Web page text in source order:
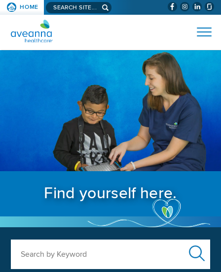
SKIP TO PAGE CONTENT (WILL
HOME Search aveanna.com
AVEANNA HEALTHCARE
Find yourself here.